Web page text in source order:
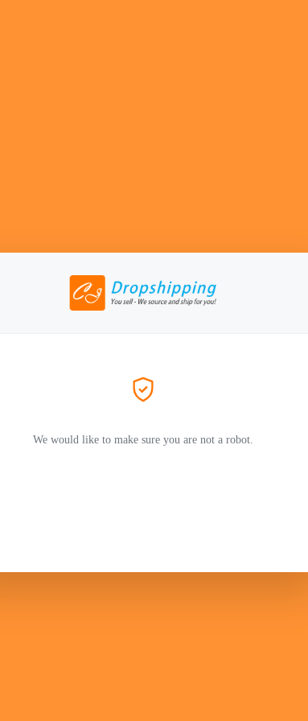
We would like to make sure you are not a robot.